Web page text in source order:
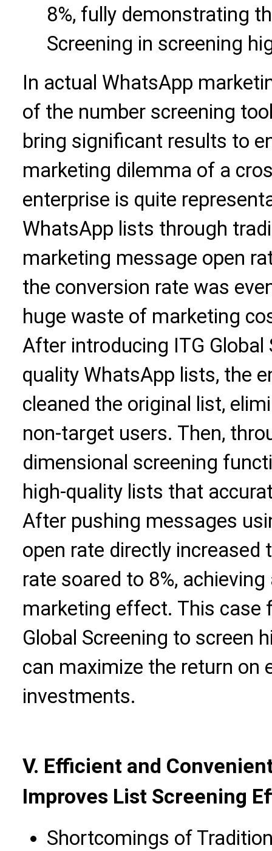
8%, fully demonstrating
Screening in screening
In actual WhatsApp
of the number screening
bring significant results to
marketing dilemma of a
enterprise is quite
WhatsApp lists through
marketing message open
the conversion rate was
huge waste of marketing
After introducing ITG
quality WhatsApp lists, the
cleaned the original list,
non-target users. Then,
dimensional screening
high-quality lists that
After pushing messages
open rate directly increased
rate soared to 8%,
marketing effect. This case
Global Screening to screen
can maximize the return on
investments.
V. Efficient and
Improves List Screening
Shortcomings of